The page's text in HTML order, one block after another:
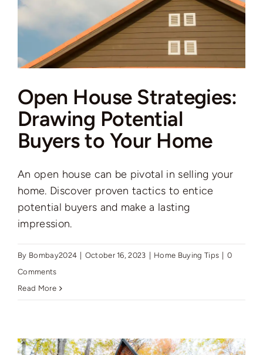
Open House Strategies:
Drawing Potential
Buyers to Your Home
An open house can be pivotal in selling your
home. Discover proven tactics to entice
potential buyers and make a lasting
impression.
By Bombay2024 October 16, 2023 Home Buying Tips
0
Comments
Read More